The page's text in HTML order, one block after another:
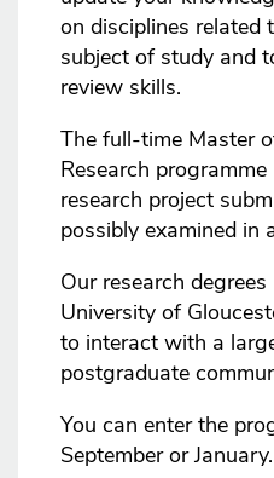
on disciplines related
subject of study and
review skills.
The full-time Master
Research
research project
possibly examined in
Our research
University of
to interact with a
postgraduate
You can enter the
September or January.